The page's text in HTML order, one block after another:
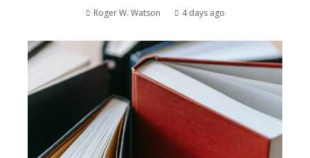
Roger W. Watson 4 days ago